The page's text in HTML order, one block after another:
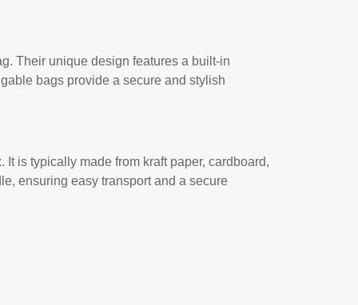
Their unique design features a built-in
bags provide a secure and stylish
is typically made from kraft paper, cardboard,
ensuring easy transport and a secure